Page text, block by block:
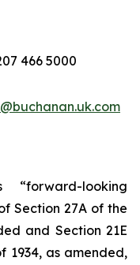
466 5000
looking
Section 27A of the
and Section 21E
1934, as amended,